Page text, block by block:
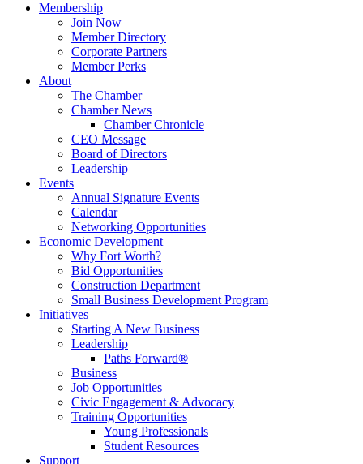
Membership
Join Now
Member Directory
Corporate Partners
Member Perks
About
The Chamber
Chamber News
Chamber Chronicle
CEO Message
Board of Directors
Leadership
Events
Annual Signature Events
Calendar
Networking Opportunities
Economic Development
Why Fort Worth?
Bid Opportunities
Construction Department
Small Business Development Program
Initiatives
Starting A New Business
Leadership
Paths Forward®
Business
Job Opportunities
Civic Engagement & Advocacy
Training Opportunities
Young Professionals
Student Resources
Support